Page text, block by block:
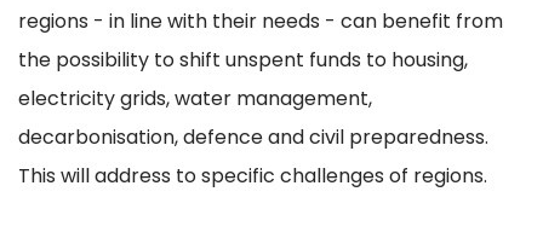
regions - in line with their needs - can benefit from
the possibility to shift unspent funds to housing,
electricity grids, water management,
decarbonisation, defence and civil preparedness.
This will address to specific challenges of regions.